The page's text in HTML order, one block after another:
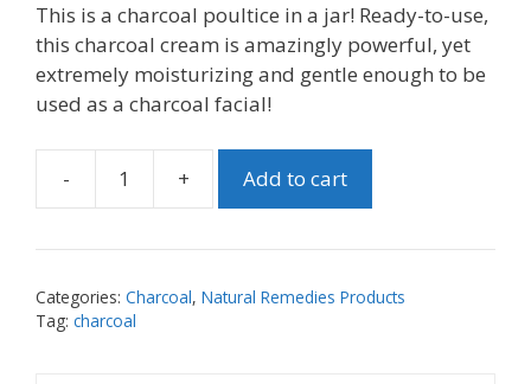
This is a charcoal poultice in a jar! Ready-to-use,
this charcoal cream is amazingly powerful, yet
extremely moisturizing and gentle enough to be
used as a charcoal facial!
-
Activated
Drawing
quantity
+ Add to cart
Categories: Charcoal, Natural Remedies Products
Tag: charcoal